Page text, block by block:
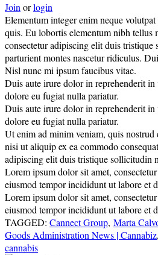
Joinorlogin
Elementum integer enim neque
quis. Eu lobortis elementum nibh tellus
consectetur adipiscing elit duis
parturient montes nascetur ridiculus.
Nisl nunc mi ipsum faucibus vitae.
Duis aute irure dolor in reprehenderit
dolore eu fugiat nulla pariatur.
Duis aute irure dolor in reprehenderit
dolore eu fugiat nulla pariatur.
Ut enim ad minim veniam, quis
nisi ut aliquip ex ea commodo
adipiscing elit duis tristique sollicitudin
Lorem ipsum dolor sit amet,
eiusmod tempor incididunt ut labore et
Lorem ipsum dolor sit amet,
eiusmod tempor incididunt ut labore et
TAGGED: Cannect Group, Marta
Goods Administration News | Cannabiz,
cannabis